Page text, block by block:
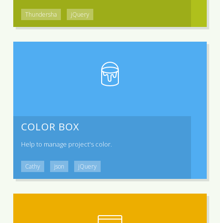
Thundersha jQuery
COLOR BOX
Help to manage project's color.
Cathy json jQuery